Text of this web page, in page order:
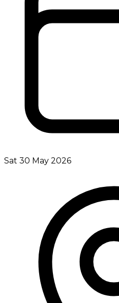
Sat 30 May 2026